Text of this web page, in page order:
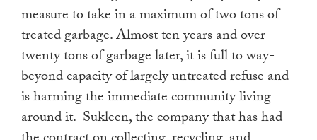
measure to take in a maximum of two tons of
treated garbage. Almost ten years and over
twenty tons of garbage later, it is full to way-
beyond capacity of largely untreated refuse and
is harming the immediate community living
around it. Sukleen, the company that has had